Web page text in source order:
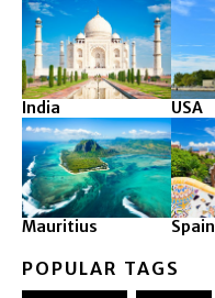
India USA
Mauritius Spain
POPULAR TAGS